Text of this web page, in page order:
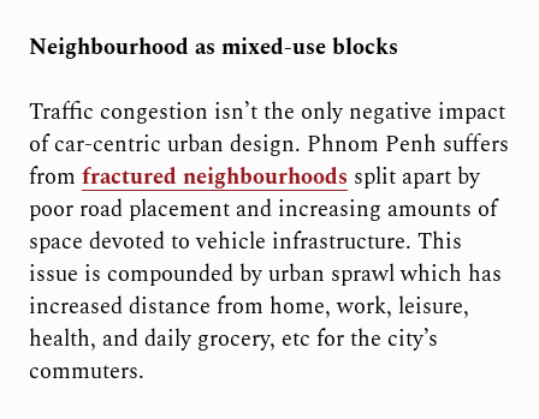
Neighbourhood as mixed-use blocks
Traffic congestion isn’t the only negative impact
of car-centric urban design. Phnom Penh suffers
from fractured neighbourhoods split apart by
poor road placement and increasing amounts of
space devoted to vehicle infrastructure. This
issue is compounded by urban sprawl which has
increased distance from home, work, leisure,
health, and daily grocery, etc for the city’s
commuters.